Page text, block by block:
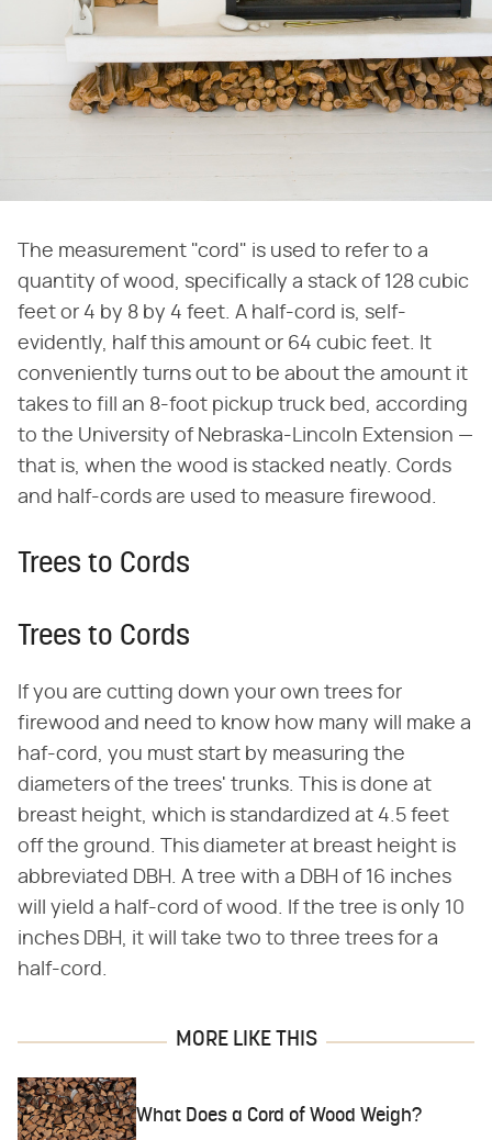
The measurement "cord" is used to refer to a
quantity of wood, specifically a stack of 128 cubic
feet or 4 by 8 by 4 feet. A half-cord is, self-
evidently, half this amount or 64 cubic feet. It
conveniently turns out to be about the amount it
takes to fill an 8-foot pickup truck bed, according
to the University of Nebraska-Lincoln Extension —
that is, when the wood is stacked neatly. Cords
and half-cords are used to measure firewood.
Trees to Cords
Trees to Cords
If you are cutting down your own trees for
firewood and need to know how many will make a
haf-cord, you must start by measuring the
diameters of the trees' trunks. This is done at
breast height, which is standardized at 4.5 feet
off the ground. This diameter at breast height is
abbreviated DBH. A tree with a DBH of 16 inches
will yield a half-cord of wood. If the tree is only 10
inches DBH, it will take two to three trees for a
half-cord.
MORE LIKE THIS
What Does a Cord of Wood Weigh?